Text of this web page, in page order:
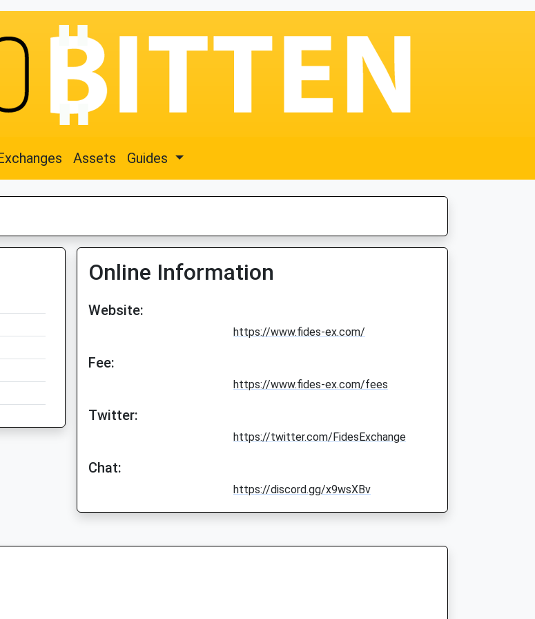
Assets Guides
Online Information
Website:
https://www.fides-ex.com/
Fee:
https://www.fides-ex.com/fees
Twitter:
https://twitter.com/FidesExchange
Chat:
https://discord.gg/x9wsXBv